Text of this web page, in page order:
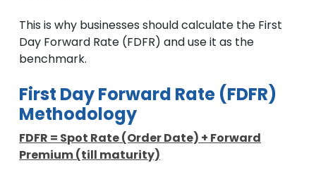
This is why businesses should calculate the First
Day Forward Rate (FDFR) and use it as the
benchmark.
First Day Forward Rate (FDFR)
Methodology
FDFR = Spot Rate (Order Date) + Forward
Premium (till maturity)